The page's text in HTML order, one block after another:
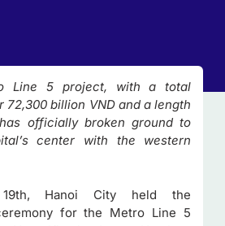
Line 5 project, with a total
72,300 billion VND and a length
officially broken ground to
center with the western
19th, Hanoi City held the
for the Metro Line 5